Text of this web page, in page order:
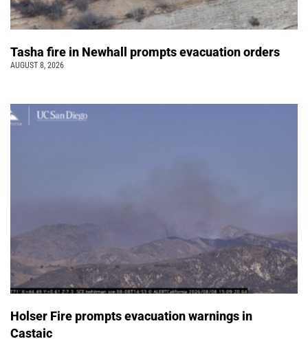
Tasha fire in Newhall prompts evacuation orders
AUGUST 8, 2026
Holser Fire prompts evacuation warnings in
Castaic